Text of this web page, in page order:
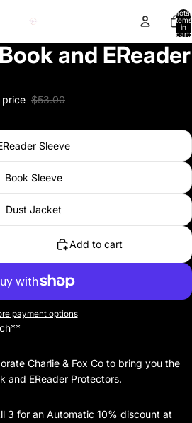
Total
items
in
cart:
0
and EReader
price $53.00
Sleeve
Book Sleeve
Dust Jacket
Add to cart
payment options
Charlie & Fox Co to bring you the
and EReader Protectors.
3 for an Automatic 10% discount at